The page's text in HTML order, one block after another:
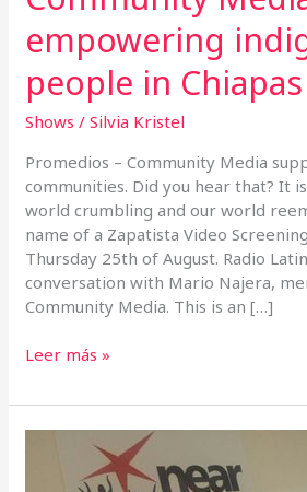
empowering
people in Chiapas
Shows /Silvia Kristel
Promedios – Community Media
communities. Did you hear that? It
world crumbling and our world
name of a Zapatista Video
Thursday 25th of August. Radio
conversation with Mario Najera,
Community Media. This is an […]
Leer más »
Listening